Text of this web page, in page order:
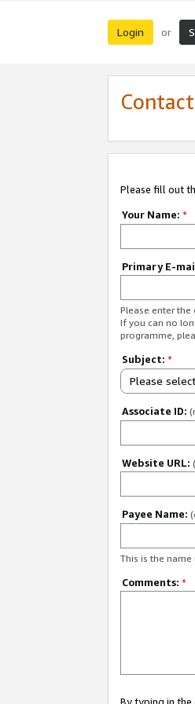
Login or
Please fill out
Your Name: *
Primary E-
Please enter
If you can no
programme,
Subject: *
Please
Associate ID:
Website URL:
Payee Name:
This is the name
Comments: *